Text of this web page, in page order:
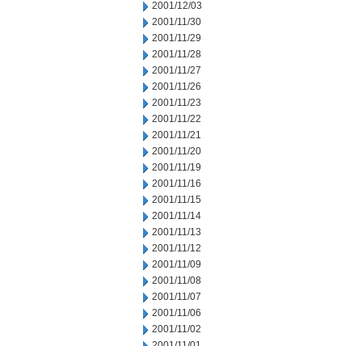
2001/12/03
2001/11/30
2001/11/29
2001/11/28
2001/11/27
2001/11/26
2001/11/23
2001/11/22
2001/11/21
2001/11/20
2001/11/19
2001/11/16
2001/11/15
2001/11/14
2001/11/13
2001/11/12
2001/11/09
2001/11/08
2001/11/07
2001/11/06
2001/11/02